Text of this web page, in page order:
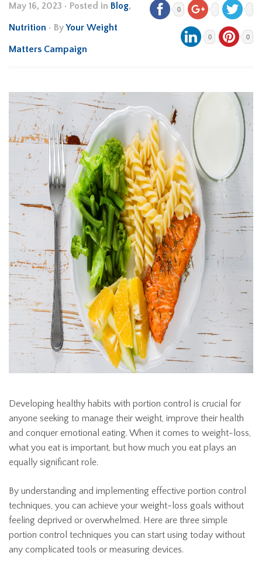
May 16, 2023 • Posted in Blog,
Nutrition • ByYour Weight
Matters Campaign
0
0 0
Developing healthy habits with portion control is crucial for
anyone seeking to manage their weight, improve their health
and conquer emotional eating. When it comes to weight-loss,
what you eat is important, but how much you eat plays an
equally significant role.
By understanding and implementing effective portion control
techniques, you can achieve your weight-loss goals without
feeling deprived or overwhelmed. Here are three simple
portion control techniques you can start using today without
any complicated tools or measuring devices.